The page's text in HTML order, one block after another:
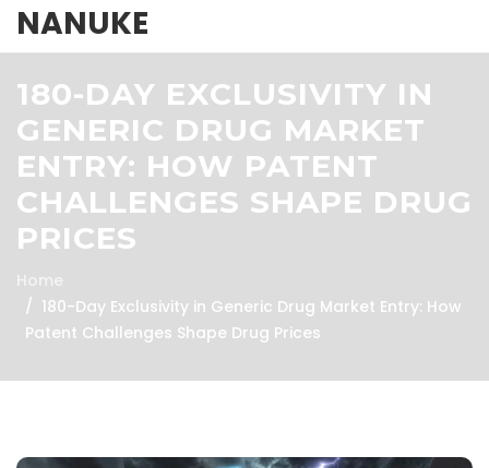
NANUKE
180-DAY EXCLUSIVITY IN
GENERIC DRUG MARKET
ENTRY: HOW PATENT
CHALLENGES SHAPE DRUG
PRICES
Home
180-Day Exclusivity in Generic Drug Market Entry: How
Patent Challenges Shape Drug Prices